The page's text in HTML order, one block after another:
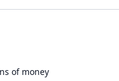
of money